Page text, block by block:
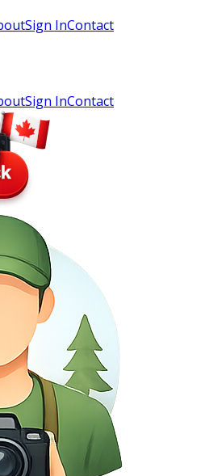
Sign InContact
Sign InContact